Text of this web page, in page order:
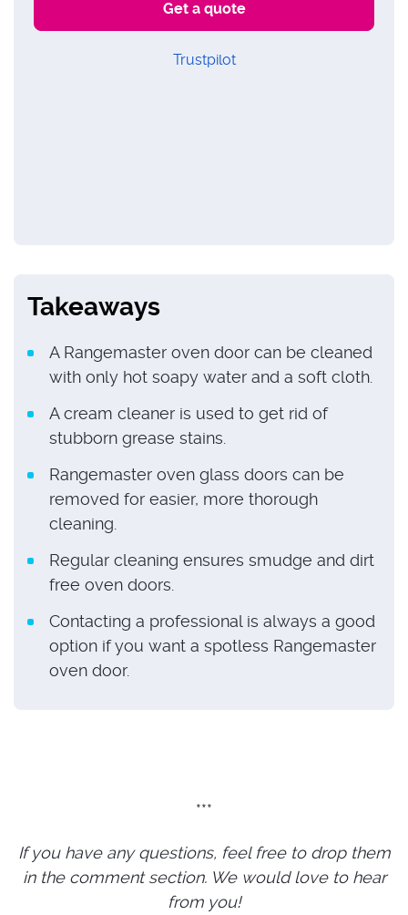
Trustpilot
Takeaways
A Rangemaster oven door can be cleaned
with only hot soapy water and a soft cloth.
A cream cleaner is used to get rid of
stubborn grease stains.
Rangemaster oven glass doors can be
removed for easier, more thorough
cleaning.
Regular cleaning ensures smudge and dirt
free oven doors.
Contacting a professional is always a good
option if you want a spotless Rangemaster
oven door.
***
If you have any questions, feel free to drop them
in the comment section. We would love to hear
from you!